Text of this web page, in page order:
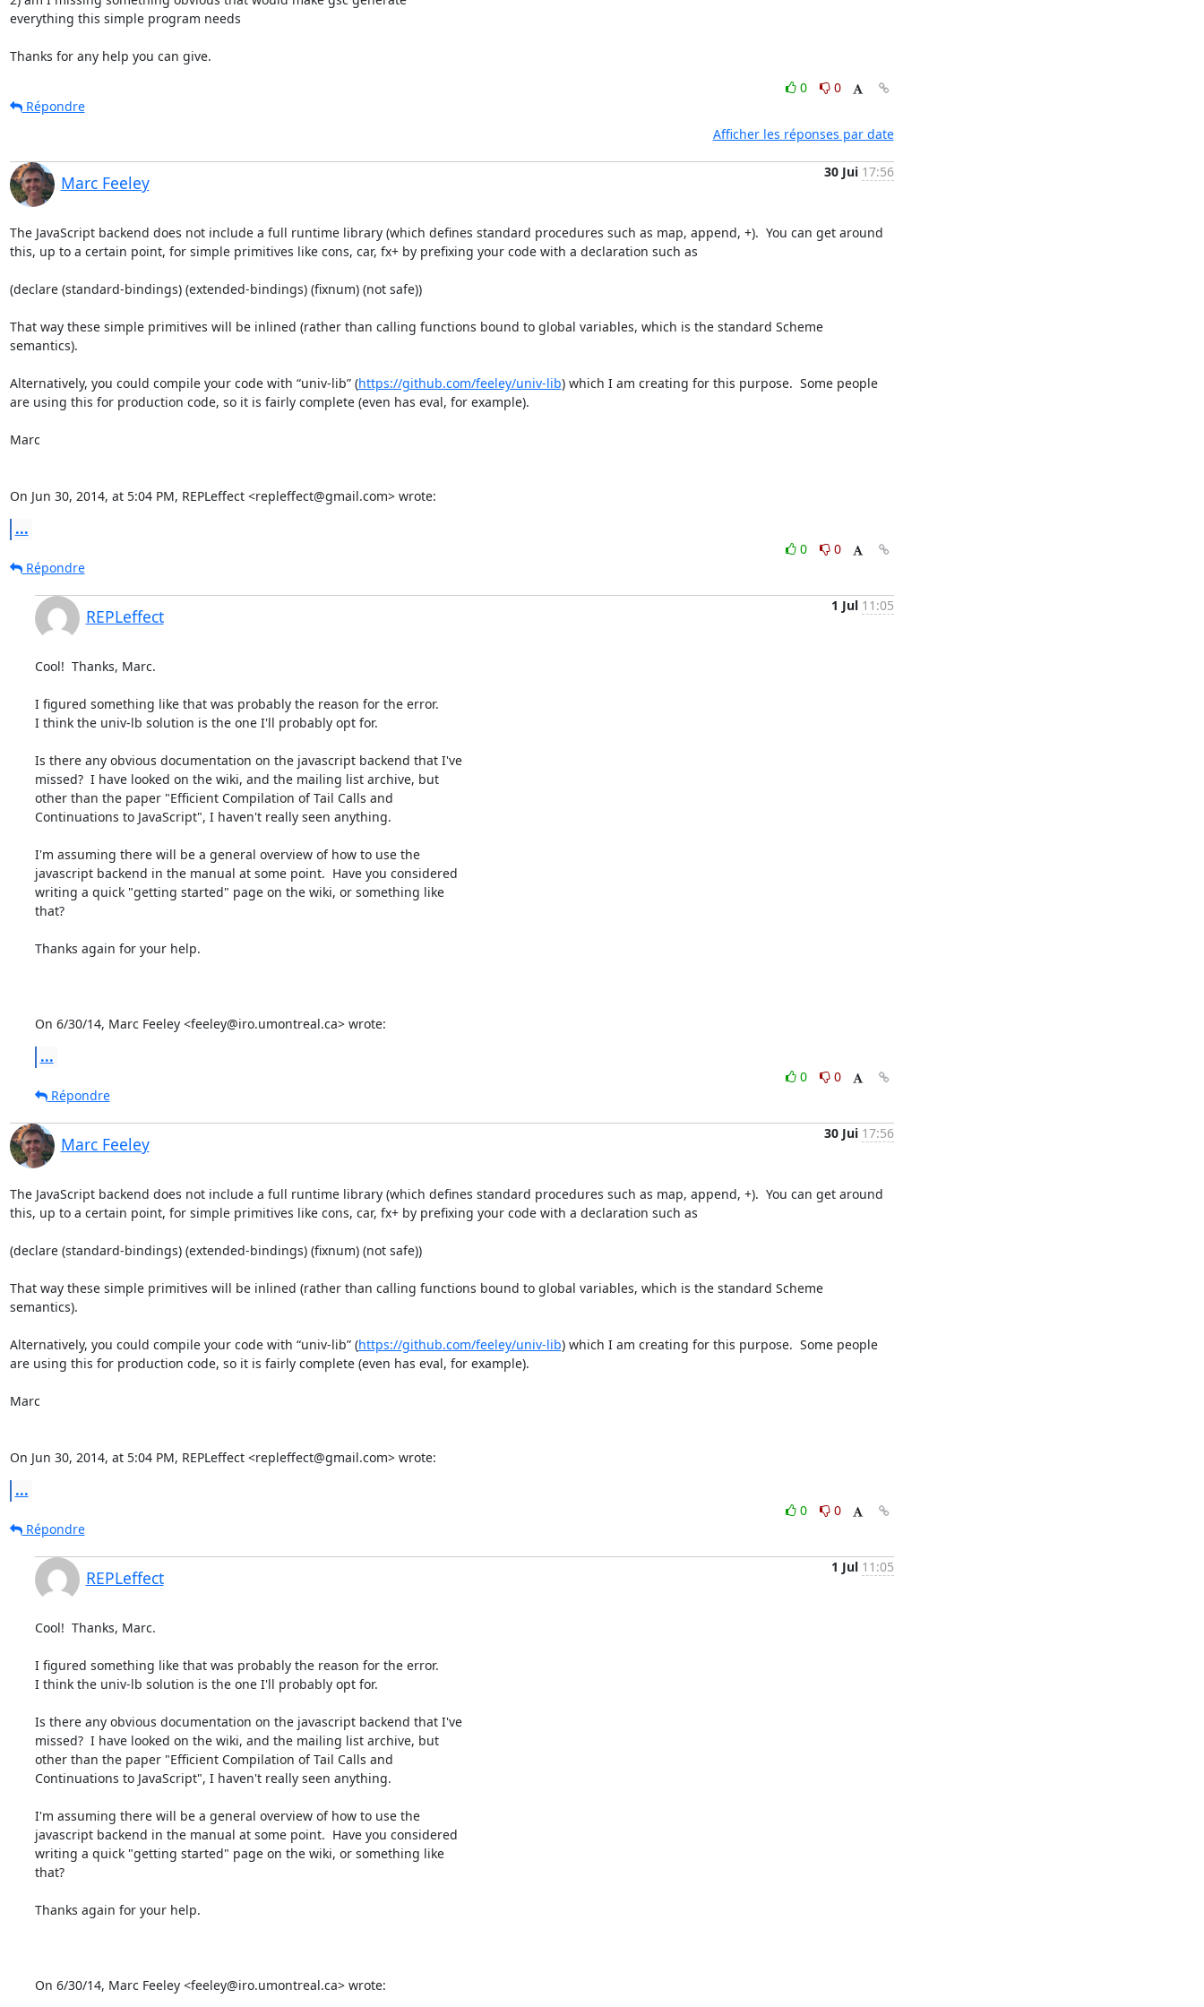
everything this simple program needs
Thanks for any help you can give.
0
0
Répondre
Afficher les réponses par date
Marc Feeley
30 Jui 17:56
The JavaScript backend does not include a full runtime library (which defines standard procedures such as map, append, +).  You can get around
this, up to a certain point, for simple primitives like cons, car, fx+ by prefixing your code with a declaration such as
(declare (standard-bindings) (extended-bindings) (fixnum) (not safe))
That way these simple primitives will be inlined (rather than calling functions bound to global variables, which is the standard Scheme
semantics).
Alternatively, you could compile your code with “univ-lib” (https://github.com/feeley/univ-lib) which I am creating for this purpose.  Some people
are using this for production code, so it is fairly complete (even has eval, for example).
Marc
On Jun 30, 2014, at 5:04 PM, REPLeffect <repleffect@gmail.com> wrote:
...
0
0
Répondre
REPLeffect
1 Jul 11:05
Cool!  Thanks, Marc.
I figured something like that was probably the reason for the error.
I think the univ-lb solution is the one I'll probably opt for.
Is there any obvious documentation on the javascript backend that I've
missed?  I have looked on the wiki, and the mailing list archive, but
other than the paper "Efficient Compilation of Tail Calls and
Continuations to JavaScript", I haven't really seen anything.
I'm assuming there will be a general overview of how to use the
javascript backend in the manual at some point.  Have you considered
writing a quick "getting started" page on the wiki, or something like
that?
Thanks again for your help.
On 6/30/14, Marc Feeley <feeley@iro.umontreal.ca> wrote:
...
0
0
Répondre
Marc Feeley
30 Jui 17:56
The JavaScript backend does not include a full runtime library (which defines standard procedures such as map, append, +).  You can get around
this, up to a certain point, for simple primitives like cons, car, fx+ by prefixing your code with a declaration such as
(declare (standard-bindings) (extended-bindings) (fixnum) (not safe))
That way these simple primitives will be inlined (rather than calling functions bound to global variables, which is the standard Scheme
semantics).
Alternatively, you could compile your code with “univ-lib” (https://github.com/feeley/univ-lib) which I am creating for this purpose.  Some people
are using this for production code, so it is fairly complete (even has eval, for example).
Marc
On Jun 30, 2014, at 5:04 PM, REPLeffect <repleffect@gmail.com> wrote:
...
0
0
Répondre
REPLeffect
1 Jul 11:05
Cool!  Thanks, Marc.
I figured something like that was probably the reason for the error.
I think the univ-lb solution is the one I'll probably opt for.
Is there any obvious documentation on the javascript backend that I've
missed?  I have looked on the wiki, and the mailing list archive, but
other than the paper "Efficient Compilation of Tail Calls and
Continuations to JavaScript", I haven't really seen anything.
I'm assuming there will be a general overview of how to use the
javascript backend in the manual at some point.  Have you considered
writing a quick "getting started" page on the wiki, or something like
that?
Thanks again for your help.
On 6/30/14, Marc Feeley <feeley@iro.umontreal.ca> wrote: